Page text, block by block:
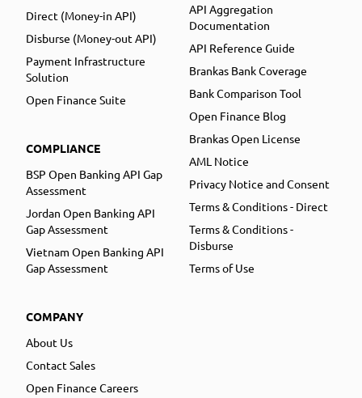
Direct (Money-in API)
Disburse (Money-out API)
Payment Infrastructure
Solution
Open Finance Suite
COMPLIANCE
BSP Open Banking API Gap
Assessment
Jordan Open Banking API
Gap Assessment
Vietnam Open Banking API
Gap Assessment
COMPANY
About Us
Contact Sales
Open Finance Careers
API Aggregation
Documentation
API Reference Guide
Brankas Bank Coverage
Bank Comparison Tool
Open Finance Blog
Brankas Open License
AML Notice
Privacy Notice and Consent
Terms & Conditions - Direct
Terms & Conditions -
Disburse
Terms of Use